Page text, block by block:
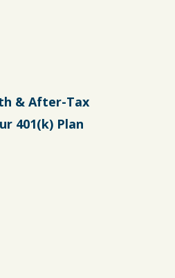
& After-Tax
401(k) Plan